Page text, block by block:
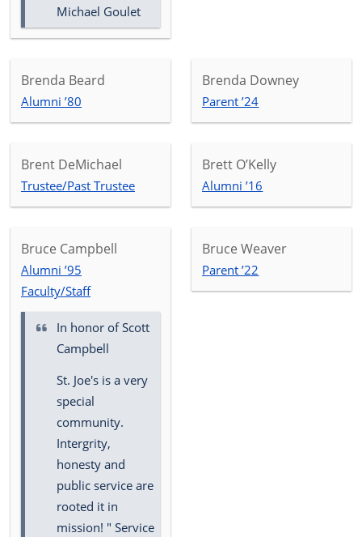
Michael Goulet
Brenda Beard
Alumni ’80
Brenda Downey
Parent ’24
Brent DeMichael
Trustee/Past Trustee
Brett O’Kelly
Alumni ’16
Bruce Campbell
Alumni ’95
Faculty/Staff
In honor ofScott
Campbell
St. Joe's is a very
special
community.
Intergrity,
honesty and
public service are
rooted it in
mission! " Service
Bruce Weaver
Parent ’22